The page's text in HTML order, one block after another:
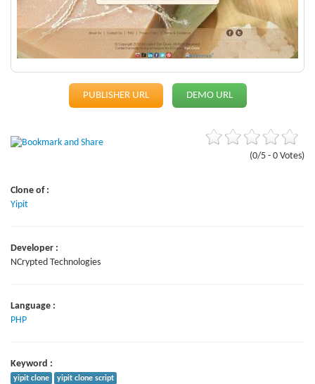
PUBLISHER URL DEMO URL
(0/5 - 0 Votes)
Clone of :
Yipit
Developer :
NCrypted Technologies
Language :
PHP
Keyword :
yipit clone
yipit clone script